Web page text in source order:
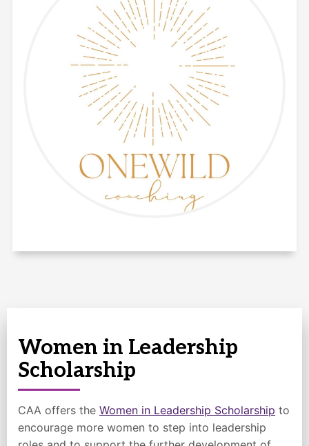
Women in Leadership
Scholarship
CAA offers the Women in Leadership Scholarship to
encourage more women to step into leadership